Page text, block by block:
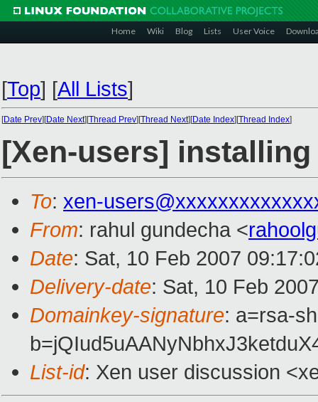
Home Wiki Blog Lists User Voice
[Top] [All Lists]
[Date Prev][Date Next][Thread Prev][Thread Next][Date Index][Thread Index]
[Xen-users]
To: xen-
From: rahul gundecha <
Date: Sat, 10 Feb 2007
Delivery-date: Sat, 10 Feb
Domainkey-signature: a=rsa-
List-id: Xen user discussion